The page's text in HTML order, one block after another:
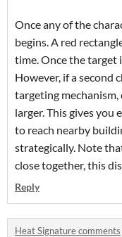
Once any of the
begins. A red
time. Once the target
However, if a second
targeting
larger. This gives
to reach nearby
strategically. Note
close together, this
Reply
Heat Signature comments